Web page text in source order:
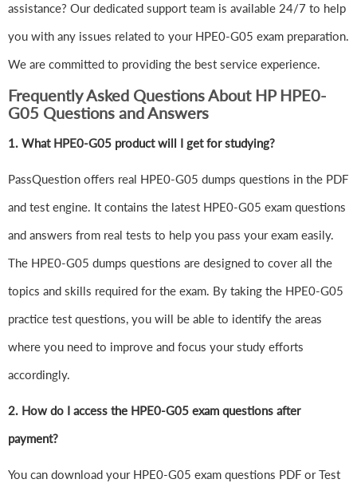
assistance? Our dedicated support team is available 24/7 to help
you with any issues related to your HPE0-G05 exam preparation.
We are committed to providing the best service experience.
Frequently Asked Questions About HP HPE0-
G05 Questions and Answers
1. What HPE0-G05 product will I get for studying?
PassQuestion offers real HPE0-G05 dumps questions in the PDF
and test engine. It contains the latest HPE0-G05 exam questions
and answers from real tests to help you pass your exam easily.
The HPE0-G05 dumps questions are designed to cover all the
topics and skills required for the exam. By taking the HPE0-G05
practice test questions, you will be able to identify the areas
where you need to improve and focus your study efforts
accordingly.
2. How do I access the HPE0-G05 exam questions after
payment?
You can download your HPE0-G05 exam questions PDF or Test